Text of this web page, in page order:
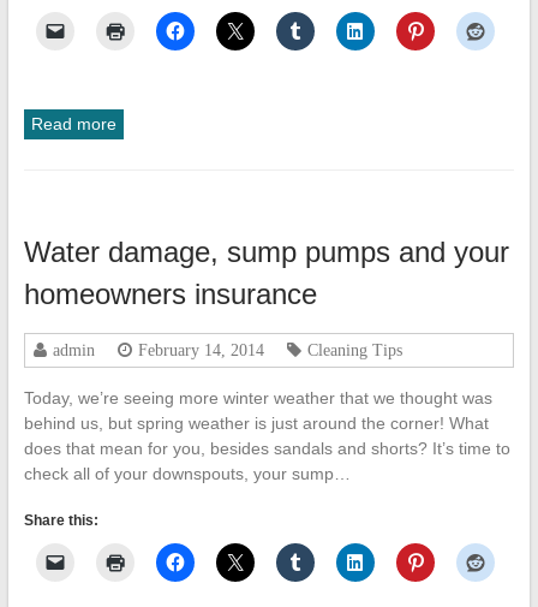
Read more
Water damage, sump pumps and your
homeowners insurance
admin February 14, 2014 Cleaning Tips
Today, we’re seeing more winter weather that we thought was
behind us, but spring weather is just around the corner! What
does that mean for you, besides sandals and shorts? It’s time to
check all of your downspouts, your sump…
Share this: